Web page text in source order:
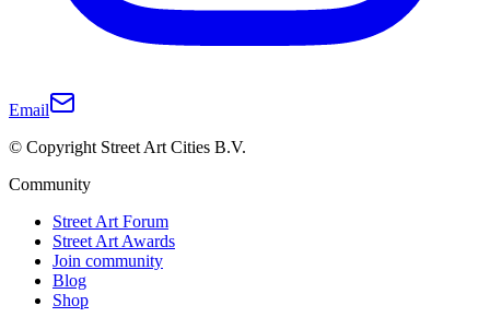
Email
© Copyright Street Art Cities B.V.
Community
Street Art Forum
Street Art Awards
Join community
Blog
Shop